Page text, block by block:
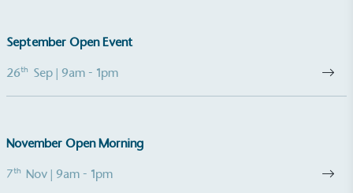
September Open Event
26th Sep | 9am - 1pm
November Open Morning
7th Nov | 9am - 1pm
While the brand's products and packaging may not
be fully plastic-free, notable steps have been
certified home compostable or industrially